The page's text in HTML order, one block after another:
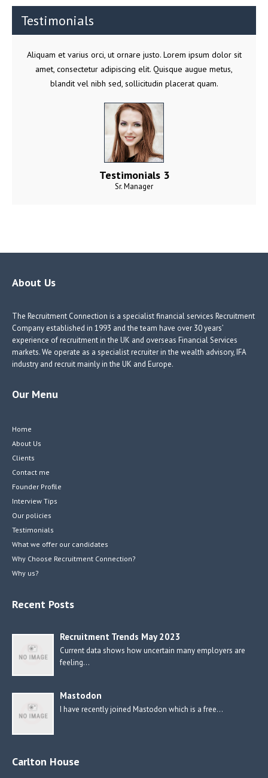
Testimonials
Aliquam et varius orci, ut ornare justo. Lorem ipsum dolor sit
amet, consectetur adipiscing elit. Quisque augue metus,
blandit vel nibh sed, sollicitudin placerat quam.
Testimonials 3
Sr. Manager
About Us
The Recruitment Connection is a specialist financial services Recruitment
Company established in 1993 and the team have over 30 years’
experience of recruitment in the UK and overseas Financial Services
markets. We operate as a specialist recruiter in the wealth advisory, IFA
industry and recruit mainly in the UK and Europe.
Our Menu
Home
About Us
Clients
Contact me
Founder Profile
Interview Tips
Our policies
Testimonials
What we offer our candidates
Why Choose Recruitment Connection?
Why us?
Recent Posts
Recruitment Trends May 2023
Current data shows how uncertain many employers are
feeling…
Mastodon
I have recently joined Mastodon which is a free…
Carlton House